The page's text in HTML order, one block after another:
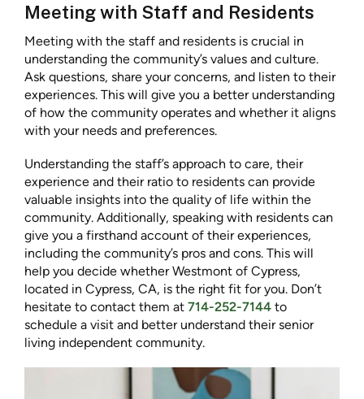
Meeting with Staff and Residents
Meeting with the staff and residents is crucial in
understanding the community’s values and culture.
Ask questions, share your concerns, and listen to their
experiences. This will give you a better understanding
of how the community operates and whether it aligns
with your needs and preferences.
Understanding the staff’s approach to care, their
experience and their ratio to residents can provide
valuable insights into the quality of life within the
community. Additionally, speaking with residents can
give you a firsthand account of their experiences,
including the community’s pros and cons. This will
help you decide whether Westmont of Cypress,
located in Cypress, CA, is the right fit for you. Don’t
hesitate to contact them at 714-252-7144 to
schedule a visit and better understand their senior
living independent community.